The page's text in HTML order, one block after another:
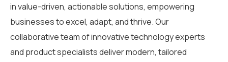
in value-driven, actionable solutions, empowering
businesses to excel, adapt, and thrive. Our
collaborative team of innovative technology experts
and product specialists deliver modern, tailored